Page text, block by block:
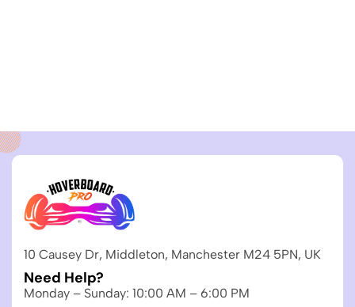
10 Causey Dr, Middleton, Manchester M24 5PN, UK
Need Help?
Monday – Sunday: 10:00 AM – 6:00 PM